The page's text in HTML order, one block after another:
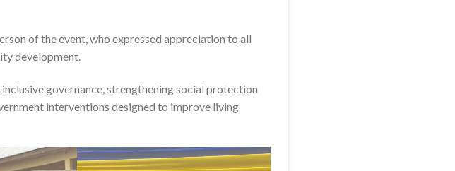
of the event, who expressed appreciation to all
development.
governance, strengthening social protection
interventions designed to improve living